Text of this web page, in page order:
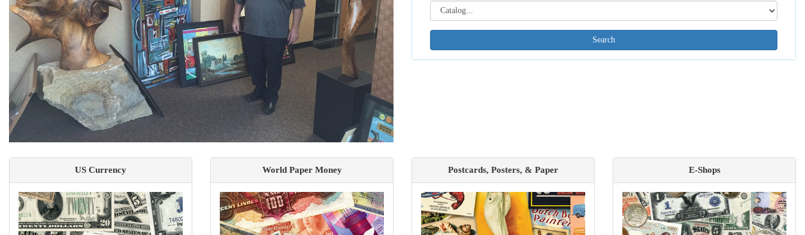
id]
US Currency World Paper Money Postcards, Posters, & Paper E-Shops